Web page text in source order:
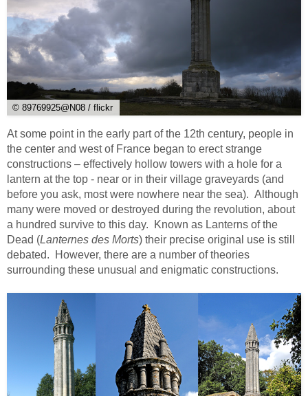
© 89769925@N08 / flickr
At some point in the early part of the 12th century, people in
the center and west of France began to erect strange
constructions – effectively hollow towers with a hole for a
lantern at the top - near or in their village graveyards (and
before you ask, most were nowhere near the sea). Although
many were moved or destroyed during the revolution, about
a hundred survive to this day. Known as Lanterns of the
Dead (Lanternes des Morts) their precise original use is still
debated. However, there are a number of theories
surrounding these unusual and enigmatic constructions.